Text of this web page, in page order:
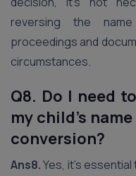
reversing the
proceedings and
circumstances.
Q8. Do I need
my child’s
conversion?
Ans8.Yes, it’s